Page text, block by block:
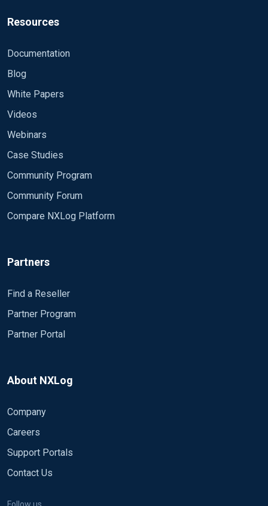
Resources
Documentation
Blog
White Papers
Videos
Webinars
Case Studies
Community Program
Community Forum
Compare NXLog Platform
Partners
Find a Reseller
Partner Program
Partner Portal
About NXLog
Company
Careers
Support Portals
Contact Us